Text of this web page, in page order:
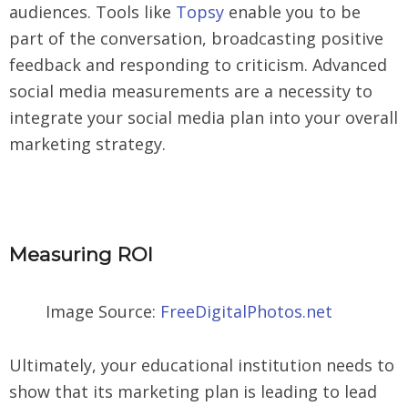
audiences. Tools like Topsy enable you to be
part of the conversation, broadcasting positive
feedback and responding to criticism. Advanced
social media measurements are a necessity to
integrate your social media plan into your overall
marketing strategy.
Measuring ROI
Image Source: FreeDigitalPhotos.net
Ultimately, your educational institution needs to
show that its marketing plan is leading to lead